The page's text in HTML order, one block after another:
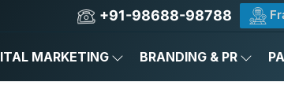
+91-98688-98788
MARKETING BRANDING & PR